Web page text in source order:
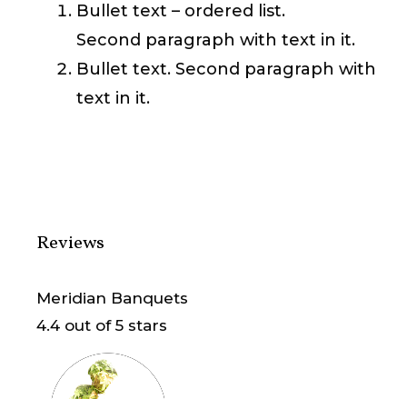
Bullet text – ordered list.
Second paragraph with text in it.
Bullet text. Second paragraph with
text in it.
Reviews
Meridian Banquets
4.4 out of 5 stars